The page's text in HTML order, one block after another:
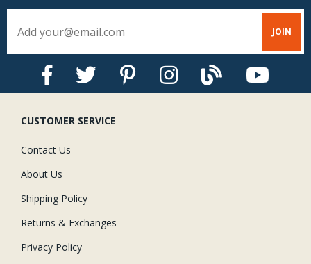
CUSTOMER SERVICE
Contact Us
About Us
Shipping Policy
Returns & Exchanges
Privacy Policy